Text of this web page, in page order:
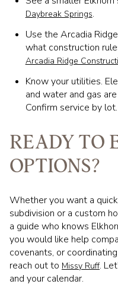
Daybreak Springs.
Use the Arcadia
what construction
Arcadia Ridge
Know your utilities.
and water and gas
Confirm service by lot.
READY TO
OPTIONS?
Whether you want a
subdivision or a custom
a guide who knows
you would like help
covenants, or
reach out to Missy Ruff.
and your calendar.